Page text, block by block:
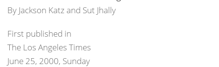
By Jackson Katz and Sut Jhally
First published in
The Los Angeles Times
June 25, 2000, Sunday